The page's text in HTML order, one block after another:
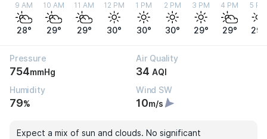
9 AM
28°
10 AM
29°
11 AM
29°
12 PM
30°
1 PM
30°
2 PM
30°
3 PM
29°
4 PM
29°
5 PM
29°
Pressure
754mmHg
Air Quality
34 AQI
Humidity
79%
Wind SW
10m/s
Expect a mix of sun and clouds. No significant